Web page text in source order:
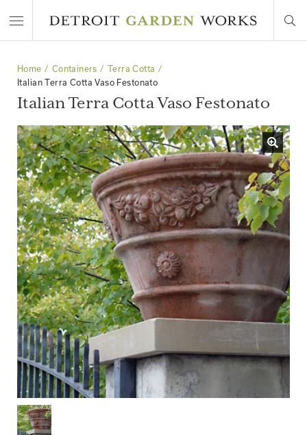
Home Containers
Terra Cotta
Italian Terra Cotta Vaso Festonato
Italian Terra Cotta Vaso Festonato